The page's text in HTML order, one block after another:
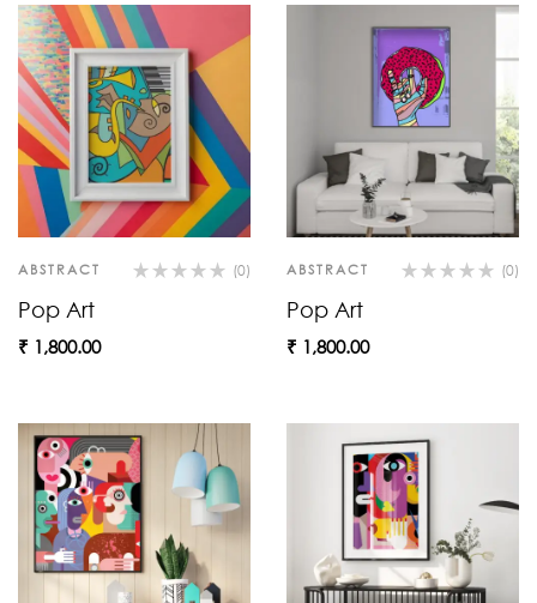
ABSTRACT (0)
Pop Art
₹ 1,800.00
ABSTRACT (0)
Pop Art
₹ 1,800.00